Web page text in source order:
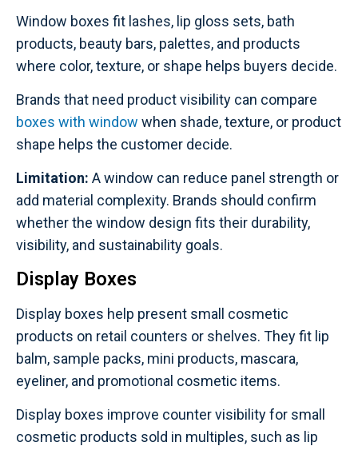
Window boxes fit lashes, lip gloss sets, bath
products, beauty bars, palettes, and products
where color, texture, or shape helps buyers decide.
Brands that need product visibility can compare
boxes with window when shade, texture, or product
shape helps the customer decide.
Limitation: A window can reduce panel strength or
add material complexity. Brands should confirm
whether the window design fits their durability,
visibility, and sustainability goals.
Display Boxes
Display boxes help present small cosmetic
products on retail counters or shelves. They fit lip
balm, sample packs, mini products, mascara,
eyeliner, and promotional cosmetic items.
Display boxes improve counter visibility for small
cosmetic products sold in multiples, such as lip